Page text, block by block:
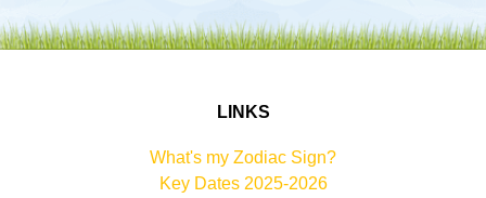
LINKS
What's my Zodiac Sign?
Key Dates 2025-2026